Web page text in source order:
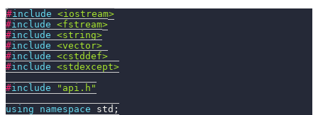
#include <iostream>
#include <fstream>
#include <string>
#include <vector>
#include <cstddef>
#include <stdexcept>
#include
"api.h"
using
namespace std ;